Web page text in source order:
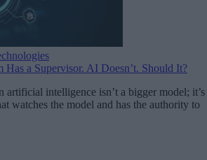
Has a Supervisor. AI Doesn’t. Should It?
intelligence isn’t a bigger model; it’s
watches the model and has the authority to